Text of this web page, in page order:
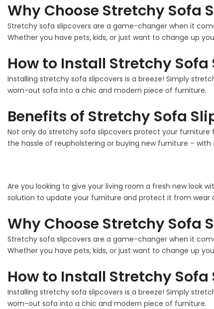
Why Choose Stretchy Sofa
Stretchy sofa slipcovers are a game-changer when it
Whether you have pets, kids, or just want to change up
How to Install Stretchy Sofa
Installing stretchy sofa slipcovers is a breeze! Simply
worn-out sofa into a chic and modern piece of furniture.
Benefits of Stretchy Sofa
Not only do stretchy sofa slipcovers protect your
the hassle of reupholstering or buying new furniture –
Are you looking to give your living room a fresh new look
solution to update your furniture and protect it from wear
Why Choose Stretchy Sofa
Stretchy sofa slipcovers are a game-changer when it
Whether you have pets, kids, or just want to change up
How to Install Stretchy Sofa
Installing stretchy sofa slipcovers is a breeze! Simply
worn-out sofa into a chic and modern piece of furniture.